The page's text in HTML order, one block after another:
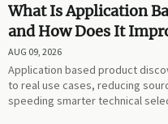
What Is Application
and How Does It
Selection?
AUG 09, 2026
Application based product
to real use cases, reducing
speeding smarter technical